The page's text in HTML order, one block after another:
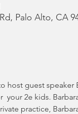
Palo Alto, CA
host guest
your 2e kids.
practice,